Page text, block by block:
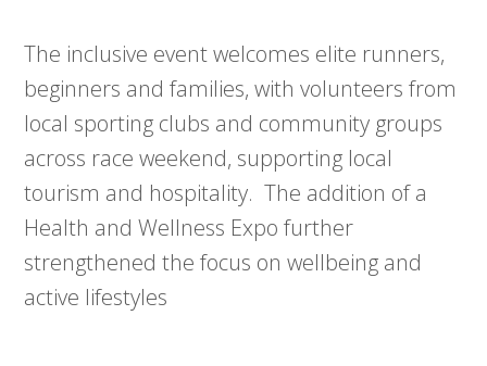
The inclusive event welcomes elite runners,
beginners and families, with volunteers from
local sporting clubs and community groups
across race weekend, supporting local
tourism and hospitality. The addition of a
Health and Wellness Expo further
strengthened the focus on wellbeing and
active lifestyles